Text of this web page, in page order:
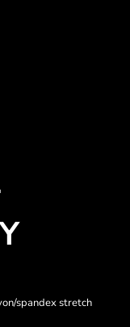
spandex stretch